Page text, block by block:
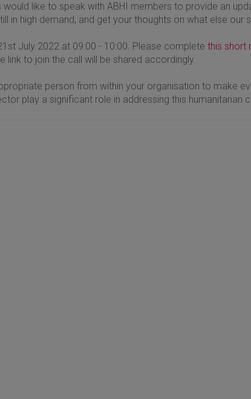
would like to speak with ABHI members to provide an
in high demand, and get your thoughts on what else our
July 2022 at 09:00 - 10:00. Please complete this short
link to join the call will be shared accordingly.
person from within your organisation to make
play a significant role in addressing this humanitarian